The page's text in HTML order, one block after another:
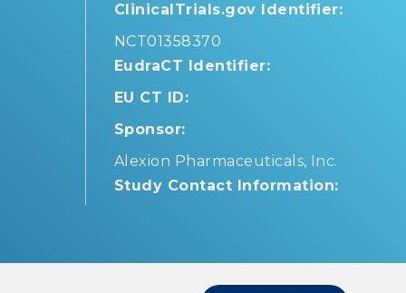
ClinicalTrials.gov Identifier:
NCT01358370
EudraCT Identifier:
EU CT ID:
Sponsor:
Alexion Pharmaceuticals, Inc.
Study Contact Information: